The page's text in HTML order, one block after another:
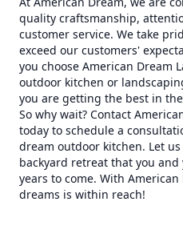
quality craftsmanship,
customer service. We take
exceed our customers'
you choose American Dream
outdoor kitchen or
you are getting the best in
So why wait? Contact
today to schedule a
dream outdoor kitchen. Let
backyard retreat that you
years to come. With
dreams is within reach!